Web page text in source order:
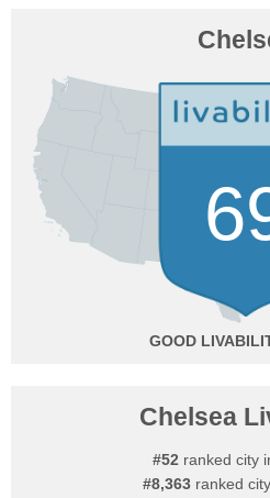
GOOD
Chelsea
#52 ranked city
#8,363 ranked